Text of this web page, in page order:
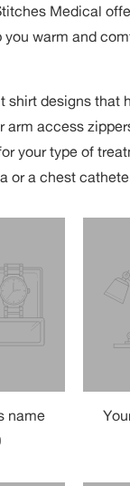
Medical
you warm and
shirt designs that
arm access
your type of
or a chest
name